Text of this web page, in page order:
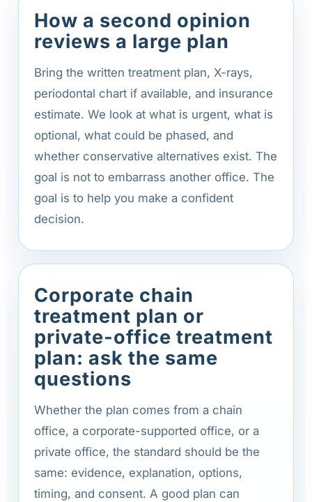
How a second opinion
reviews a large plan
Bring the written treatment plan, X-rays,
periodontal chart if available, and insurance
estimate. We look at what is urgent, what is
optional, what could be phased, and
whether conservative alternatives exist. The
goal is not to embarrass another office. The
goal is to help you make a confident
decision.
Corporate chain
treatment plan or
private-office treatment
plan: ask the same
questions
Whether the plan comes from a chain
office, a corporate-supported office, or a
private office, the standard should be the
same: evidence, explanation, options,
timing, and consent. A good plan can